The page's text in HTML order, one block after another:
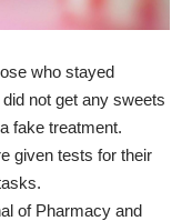
who stayed
not get any sweets
fake treatment.
given tests for their
of Pharmacy and